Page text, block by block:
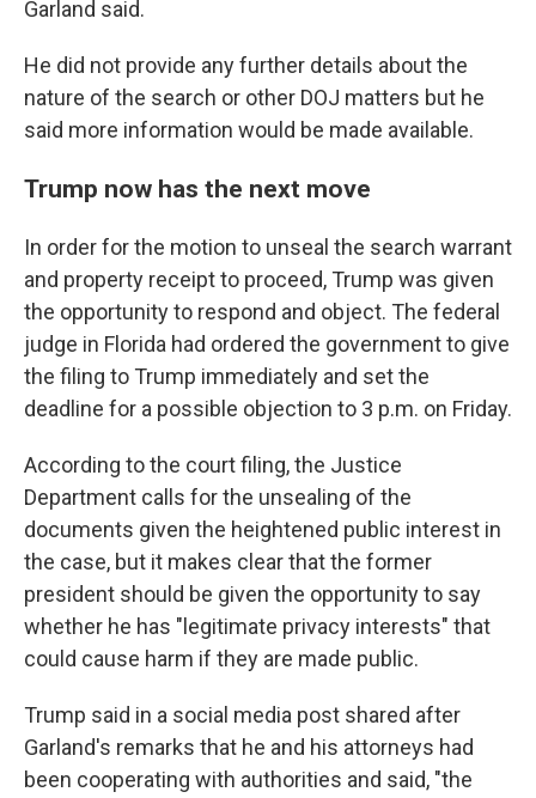
Garland said.
He did not provide any further details about the
nature of the search or other DOJ matters but he
said more information would be made available.
Trump now has the next move
In order for the motion to unseal the search warrant
and property receipt to proceed, Trump was given
the opportunity to respond and object. The federal
judge in Florida had ordered the government to give
the filing to Trump immediately and set the
deadline for a possible objection to 3 p.m. on Friday.
According to the court filing, the Justice
Department calls for the unsealing of the
documents given the heightened public interest in
the case, but it makes clear that the former
president should be given the opportunity to say
whether he has "legitimate privacy interests" that
could cause harm if they are made public.
Trump said in a social media post shared after
Garland's remarks that he and his attorneys had
been cooperating with authorities and said, "the